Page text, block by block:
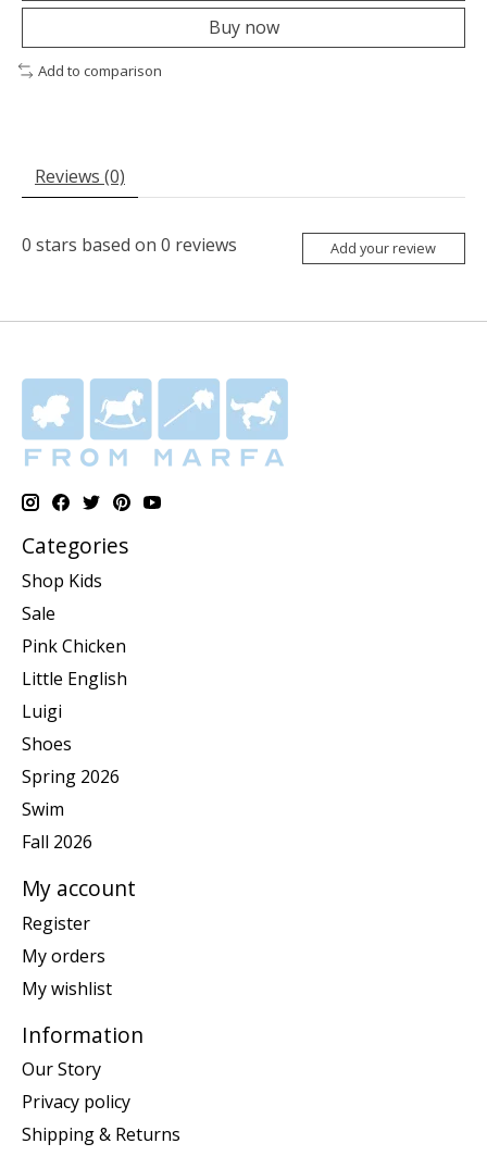
Buy now
Add to comparison
Reviews (0)
0 stars based on 0 reviews Add your review
Categories
Shop Kids
Sale
Pink Chicken
Little English
Luigi
Shoes
Spring 2026
Swim
Fall 2026
My account
Register
My orders
My wishlist
Information
Our Story
Privacy policy
Shipping & Returns